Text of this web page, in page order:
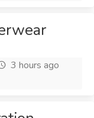
3 hours ago